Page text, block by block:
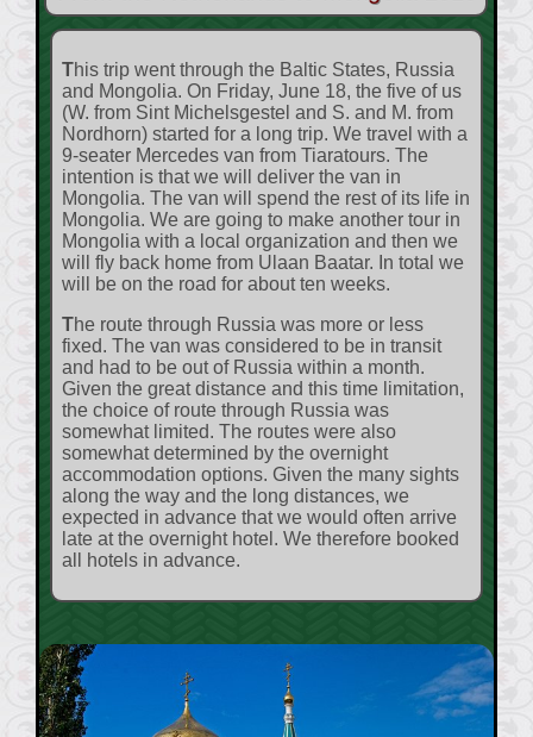
This trip went through the Baltic States, Russia
and Mongolia. On Friday, June 18, the five of us
(W. from Sint Michelsgestel and S. and M. from
Nordhorn) started for a long trip. We travel with a
9-seater Mercedes van from Tiaratours. The
intention is that we will deliver the van in
Mongolia. The van will spend the rest of its life in
Mongolia. We are going to make another tour in
Mongolia with a local organization and then we
will fly back home from Ulaan Baatar. In total we
will be on the road for about ten weeks.
The route through Russia was more or less
fixed. The van was considered to be in transit
and had to be out of Russia within a month.
Given the great distance and this time limitation,
the choice of route through Russia was
somewhat limited. The routes were also
somewhat determined by the overnight
accommodation options. Given the many sights
along the way and the long distances, we
expected in advance that we would often arrive
late at the overnight hotel. We therefore booked
all hotels in advance.